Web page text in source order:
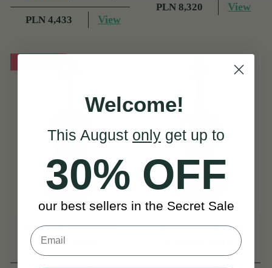
PLN 4,433 View
PLN 8,320
View
Bravura Symphony
Violin FP03
Collin Mezin 20th
Welcome!
This August only get up to
30% OFF
our best sellers in the Secret Sale